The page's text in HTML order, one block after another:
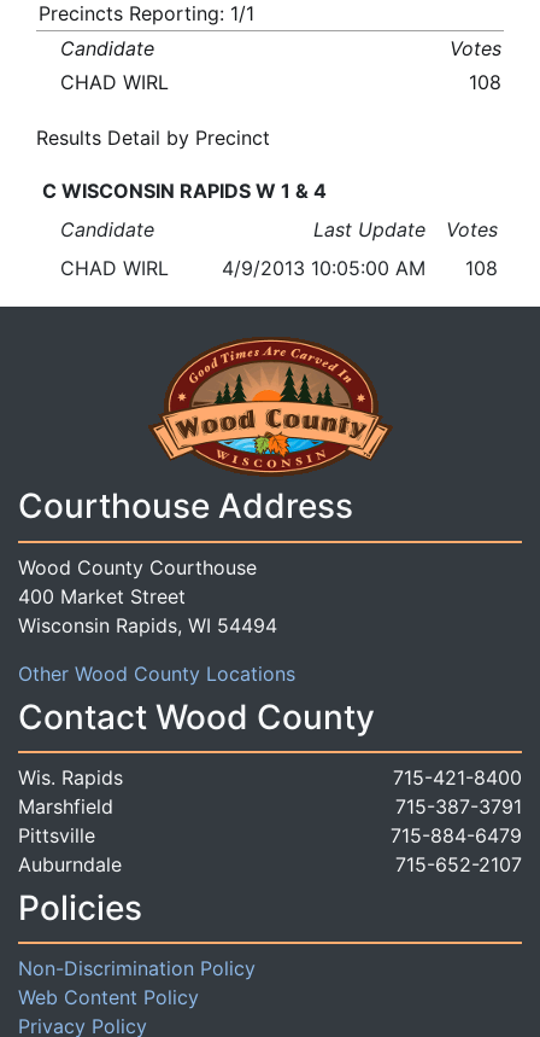
Precincts Reporting: 1/1
Candidate
Votes
CHAD WIRL
108
Results Detail by Precinct
C WISCONSIN RAPIDS W 1 & 4
Candidate
Last Update
Votes
CHAD WIRL
4/9/2013 10:05:00 AM 108
Courthouse Address
Wood County Courthouse
400 Market Street
Wisconsin Rapids, WI 54494
Other Wood County Locations
Contact Wood County
Wis. Rapids
715-421-8400
Marshfield
715-387-3791
Pittsville
715-884-6479
Auburndale
715-652-2107
Policies
Non-Discrimination Policy
Web Content Policy
Privacy Policy